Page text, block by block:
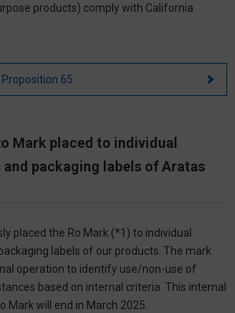
products) comply with California
65
Mark placed to individual
packaging labels of Aratas
placed the Ro Mark (*1) to individual
labels of our products. The mark
operation to identify use/non-use of
based on internal criteria. This internal
Mark will end in March 2025.